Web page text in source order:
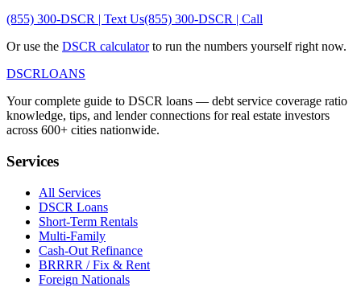
(855) 300-DSCR | Text Us(855) 300-DSCR | Call
Or use the DSCR calculatorto run the numbers yourself right now.
DSCRLOANS
Your complete guide to DSCR loans — debt service coverage ratio
knowledge, tips, and lender connections for real estate investors
across 600+ cities nationwide.
Services
All Services
DSCR Loans
Short-Term Rentals
Multi-Family
Cash-Out Refinance
BRRRR / Fix & Rent
Foreign Nationals